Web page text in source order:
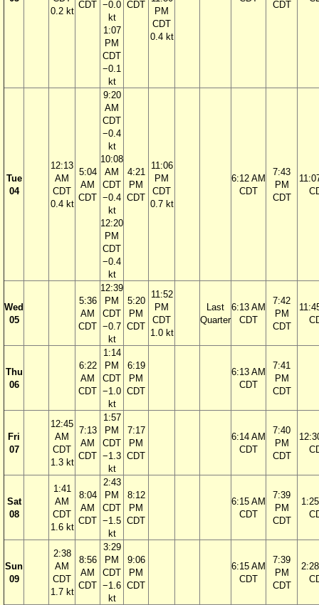
0.2 kt
CDT −0.0
kt
1:07
PM
CDT
−0.1
kt
CDT
PM
CDT
0.4 kt
CDT
Tue
04
12:13
AM
CDT
0.4 kt
5:04
AM
CDT
9:20
AM
CDT
−0.4
kt
10:08
AM
CDT
−0.4
kt
12:20
PM
CDT
−0.4
kt
4:21
PM
CDT
11:06
PM
CDT
0.7 kt
6:12 AM
CDT
7:43
PM
CDT
Wed
05
5:36
AM
CDT
12:39
PM
CDT
−0.7
kt
5:20
PM
CDT
11:52
PM
CDT
1.0 kt
Last
Quarter
6:13 AM
CDT
7:42
PM
CDT
Thu
06
6:22
AM
CDT
1:14
PM
CDT
−1.0
kt
6:19
PM
CDT
6:13 AM
CDT
7:41
PM
CDT
Fri
07
12:45
AM
CDT
1.3 kt
7:13
AM
CDT
1:57
PM
CDT
−1.3
kt
7:17
PM
CDT
6:14 AM
CDT
7:40
PM
CDT
Sat
08
1:41
AM
CDT
1.6 kt
8:04
AM
CDT
2:43
PM
CDT
−1.5
kt
8:12
PM
CDT
6:15 AM
CDT
7:39
PM
CDT
Sun
09
2:38
AM
CDT
1.7 kt
8:56
AM
CDT
3:29
PM
CDT
−1.6
kt
9:06
PM
CDT
6:15 AM
CDT
7:39
PM
CDT